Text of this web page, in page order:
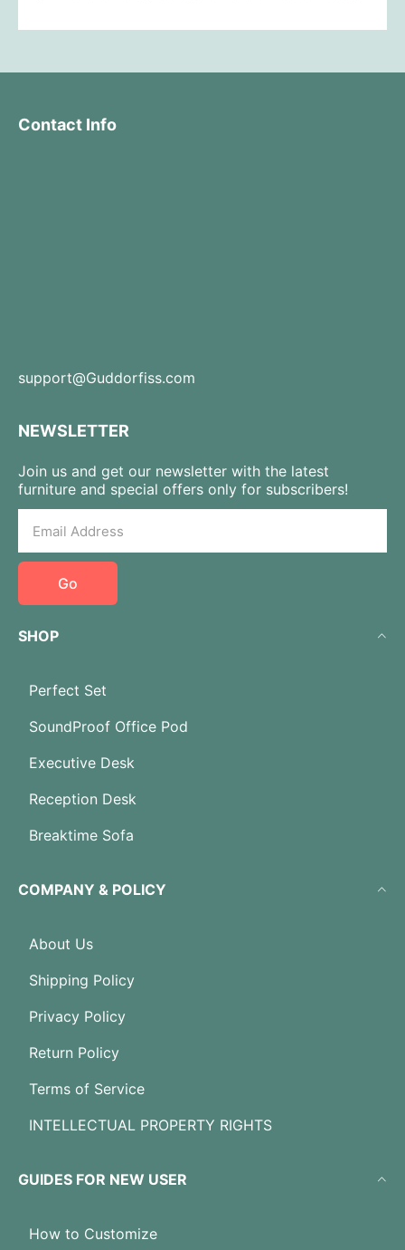
Contact Info
support@Guddorfiss.com
NEWSLETTER
Join us and get our newsletter with the latest
furniture and special offers only for subscribers!
Go
SHOP
Perfect Set
SoundProof Office Pod
Executive Desk
Reception Desk
Breaktime Sofa
COMPANY & POLICY
About Us
Shipping Policy
Privacy Policy
Return Policy
Terms of Service
INTELLECTUAL PROPERTY RIGHTS
GUIDES FOR NEW USER
How to Customize